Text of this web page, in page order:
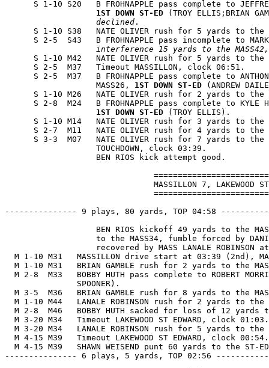
S 1-10 S20   B FROHNAPPLE pass complete to
1ST DOWN ST-ED (TROY ELLIS;BRIAN
                   declined
.
S 1-10 S38   NATE OLIVER rush for 5 yards to the
S 2-5  S43   B FROHNAPPLE pass incomplete to
interference 15 yards to the
S 1-10 M42   NATE OLIVER rush for 5 yards to the
      S 2-5  M37   Timeout MASSILLON, clock 06:51.
S 2-5  M37   B FROHNAPPLE pass complete to
                   MASS26,
1ST DOWN ST-ED (ANDREW
S 1-10 M26   NATE OLIVER rush for 2 yards to
S 2-8  M24   B FROHNAPPLE pass complete to KYLE
1ST DOWN ST-ED (TROY ELLIS).
S 1-10 M14   NATE OLIVER rush for 3 yards to the
S 2-7  M11   NATE OLIVER rush for 4 yards to the
S 3-3  M07   NATE OLIVER rush for 7 yards to
                   TOUCHDOWN, clock 03:39.
                   BEN RIOS kick attempt good.
MASSILLON 7, LAKEWOOD
--------------- 9 plays, 80 yards, TOP 04:58
BEN RIOS kickoff 49 yards to the
to the MASS34, fumble forced by
recovered by MASS LANALE ROBINSON
M 1-10 M31   MASSILLON drive start at 03:39 (2nd),
M 1-10 M31   BRIAN GAMBLE rush for 2 yards to the
M 2-8  M33   BOBBY HUTH pass complete to ROBERT
               SPOONER).
M 3-5  M36   BRIAN GAMBLE rush for 8 yards to the
M 1-10 M44   LANALE ROBINSON rush for 2 yards to the
M 2-8  M46   BOBBY HUTH sacked for loss of 12 yards
  M 3-20 M34   Timeout LAKEWOOD ST EDWARD, clock 01:03.
M 3-20 M34   LANALE ROBINSON rush for 5 yards to the
  M 4-15 M39   Timeout LAKEWOOD ST EDWARD, clock 00:54.
M 4-15 M39   SHAWN WEISEND punt 60 yards to the ST-
--------------- 6 plays, 5 yards, TOP 02:56